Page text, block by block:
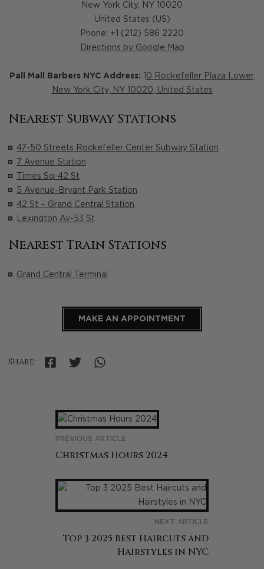
New York City, NY
10020
United States (US)
Phone: +1 (212) 586 2220
Directions by Google Map
Pall Mall Barbers NYC Address:
0 Rockefeller Plaza Lower,
New York City, NY 10020, United States
Nearest Subway Stations
47-50 Streets Rockefeller Center Subway Station
7 Avenue Station
Times Sq-42 St
5 Avenue-Bryant Park Station
42 St – Grand Central Station
Lexington Av-53 St
Nearest Train Stations
Grand Central Terminal
MAKE AN APPOINTMENT
Share:
PREVIOUS ARTICLE
Christmas Hours 2024
NEXT ARTICLE
Top 3 2025 Best Haircuts and
Hairstyles in NYC